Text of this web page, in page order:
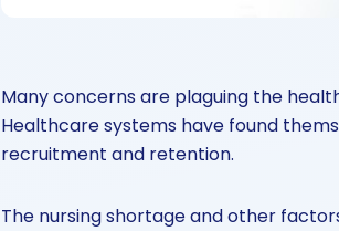
Many concerns are plaguing the
Healthcare systems have found
recruitment and retention.
The nursing shortage and other